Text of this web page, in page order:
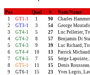
Pos Qual # Nom/Name
1
GT1-1 1 90 Charles
2
GT3-1 3 54 George
3
GT4-1 5 27 Luc Pelletier,
4
GT4-2 8 57 Benjamin Di
5
GT4-3 9 39 Luc Richard,
6
GT4-4 10 13 Patrick
7
GT4-5 7 55 Serge
8
GT5-1 11 15 Denis
9
GT6-1 15 23 Yves Legris,